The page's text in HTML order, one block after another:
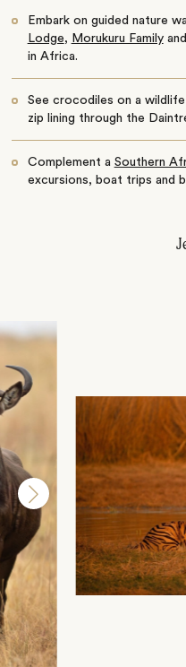
Embark on guided nature
Lodge, Morukuru Family
in Africa.
See crocodiles on a wildlife
zip lining through the
Complement a Southern
excursions, boat trips and